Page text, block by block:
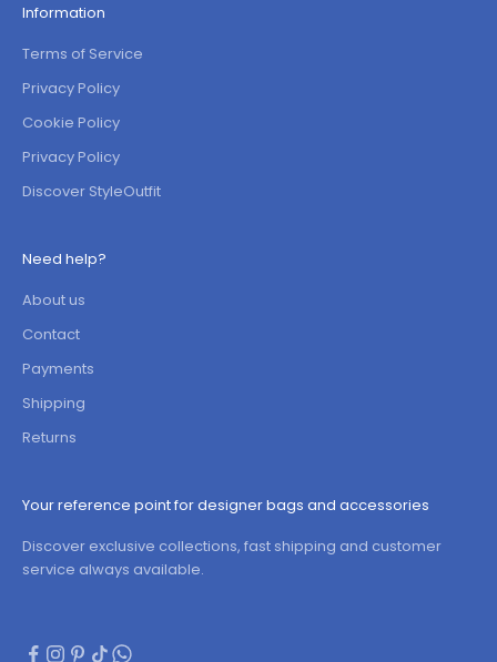
Information
Terms of Service
Privacy Policy
Cookie Policy
Privacy Policy
Discover StyleOutfit
Need help?
About us
Contact
Payments
Shipping
Returns
Your reference point for designer bags and accessories
Discover exclusive collections, fast shipping and customer
service always available.